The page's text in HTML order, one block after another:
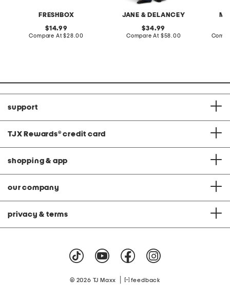
FRESHBOX
original
price:
14.99
Compare At compare
$28.00
JANE & DELANCEY
original
price:
34.99
Compare At compare
$58.00
support
TJX Rewards® credit card
shopping & app
our company
privacy & terms
© 2026 TJ Maxx feedback